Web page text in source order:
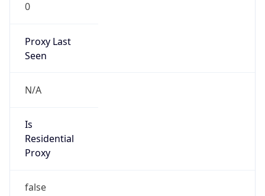
0
Proxy Last
Seen
N/A
Is
Residential
Proxy
false